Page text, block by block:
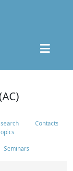
Contacts
Seminars